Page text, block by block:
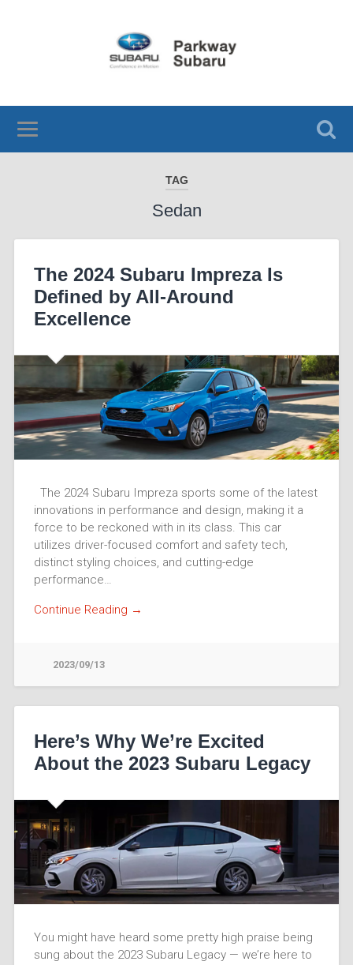
TAG
Sedan
The 2024 Subaru Impreza Is
Defined by All-Around
Excellence
The 2024 Subaru Impreza sports some of the latest
innovations in performance and design, making it a
force to be reckoned with in its class. This car
utilizes driver-focused comfort and safety tech,
distinct styling choices, and cutting-edge
performance…
Continue Reading →
2023/09/13
Here’s Why We’re Excited
About the 2023 Subaru Legacy
You might have heard some pretty high praise being
sung about the 2023 Subaru Legacy — we’re here to